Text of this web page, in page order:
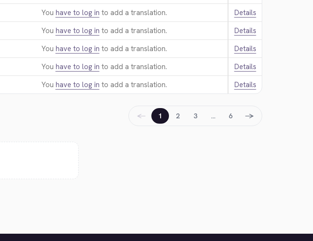
You have to log in to add a translation.
Details
You have to log in to add a translation.
Details
You have to log in to add a translation.
Details
You have to log in to add a translation.
Details
You have to log in to add a translation. Details
← 1 2 3 … 6 →